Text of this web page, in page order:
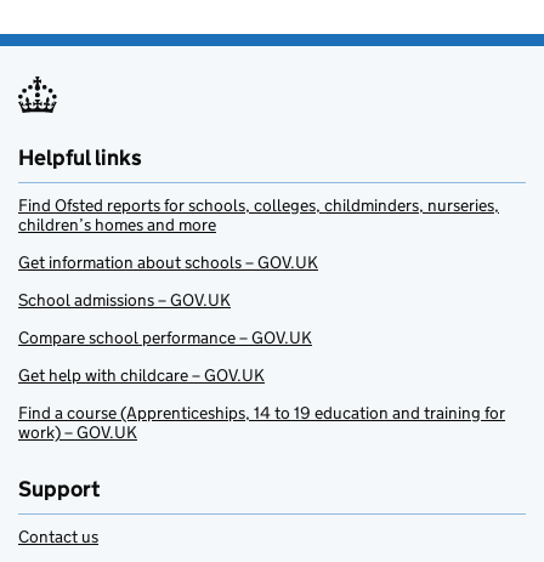
Helpful links
Find Ofsted reports for schools, colleges, childminders, nurseries,
children’s homes and more
Get information about schools – GOV.UK
School admissions – GOV.UK
Compare school performance – GOV.UK
Get help with childcare – GOV.UK
Find a course (Apprenticeships, 14 to 19 education and training for
work) – GOV.UK
Support
Contact us